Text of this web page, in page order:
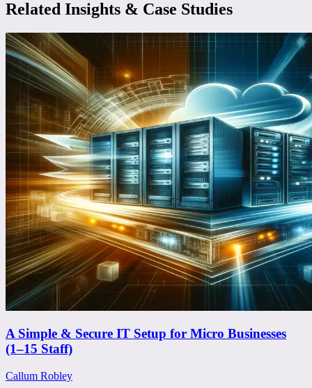
Related Insights & Case Studies
A Simple & Secure IT Setup for Micro Businesses
(1–15 Staff)
Callum Robley